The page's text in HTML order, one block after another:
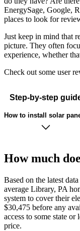
EnergySage, Google,
places to look for
Just keep in mind that
picture. They often
experience, whether
Check out some user
Step-by-step
How to install solar
How much
Based on the latest
average Library, PA
system to cover their
$30,475 before any
access to some state
price.